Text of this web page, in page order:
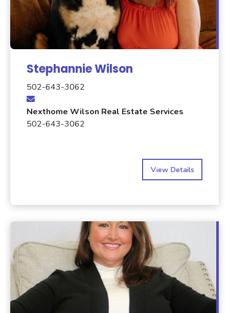
Stephannie Wilson
502-643-3062
Nexthome Wilson Real Estate Services
502-643-3062
View Details